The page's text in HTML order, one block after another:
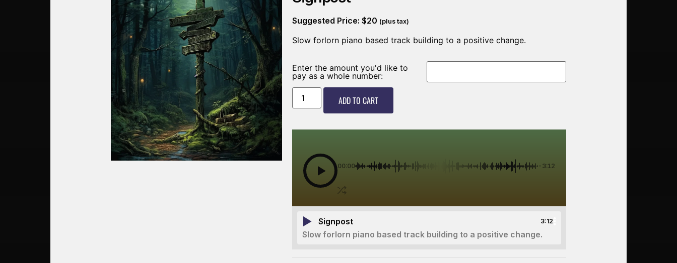
Suggested Price:$20 (plus tax)
Slow forlorn piano based track building to a positive change.
Enter the amount you'd like to
pay as a whole number:
ADD TO CART
00:00 -3:12
Signpost 3:12
Slow forlorn piano based track building to a positive change.